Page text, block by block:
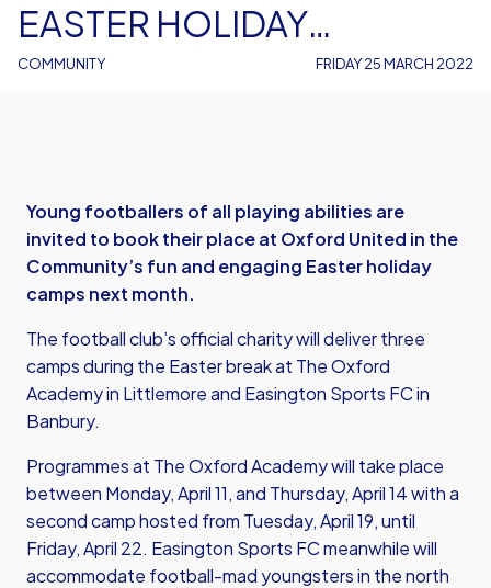
COMMUNITY
EASTER HOLIDAY
FOOTBALL CAMPS – AND
FRIDAY 25 MARCH 2022
Young footballers of all playing abilities are
invited to book their place at Oxford United in the
Community’s fun and engaging Easter holiday
camps next month.
The football club’s official charity will deliver three
camps during the Easter break at The Oxford
Academy in Littlemore and Easington Sports FC in
Banbury.
Programmes at The Oxford Academy will take place
between Monday, April 11, and Thursday, April 14 with a
second camp hosted from Tuesday, April 19, until
Friday, April 22. Easington Sports FC meanwhile will
accommodate football-mad youngsters in the north